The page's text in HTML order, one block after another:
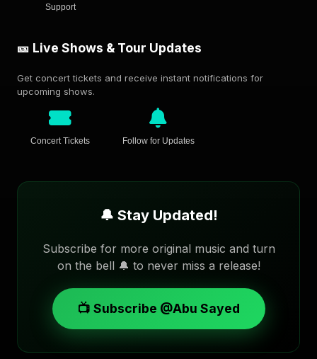
Support
🎫 Live Shows & Tour Updates
Get concert tickets and receive instant notifications for
upcoming shows.
Concert Tickets Follow for Updates
🔔 Stay Updated!
Subscribe for more original music and turn
on the bell 🔔 to never miss a release!
📺 Subscribe @Abu Sayed